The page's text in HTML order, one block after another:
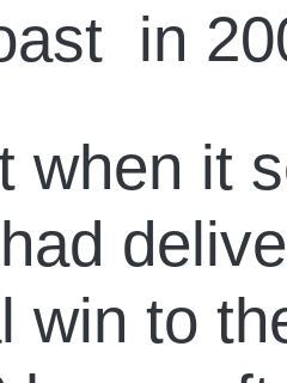
in
when it
win to